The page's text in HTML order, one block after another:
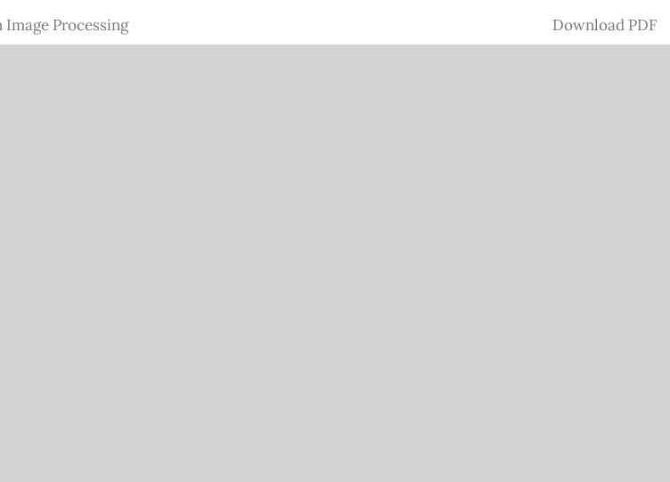
Processing Download
Download PDF